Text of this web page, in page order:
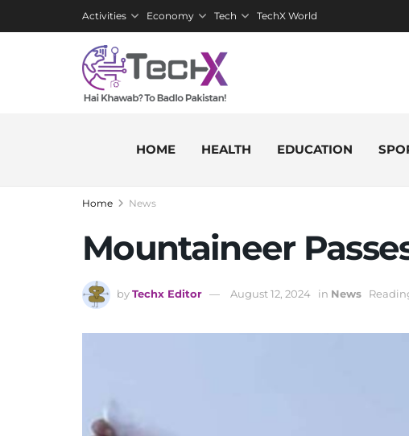
Activities Economy Tech TechX World
HOME HEALTH EDUCATION
Home News
Mountaineer
byTechx Editor August 12, 2024 in News